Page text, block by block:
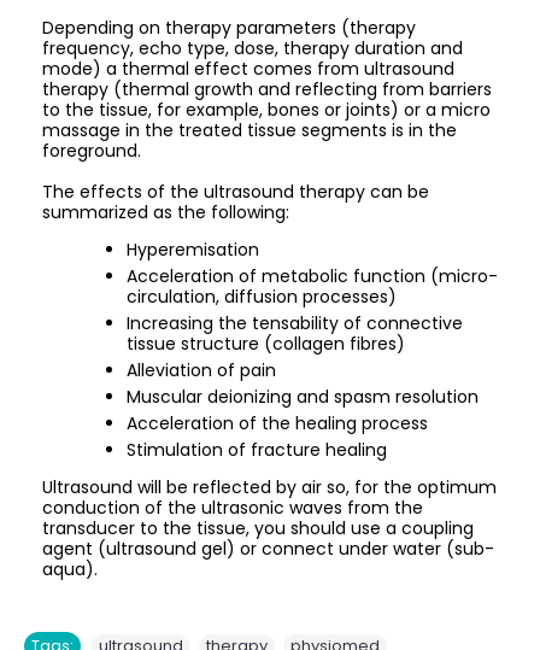
Depending on therapy parameters (therapy
frequency, echo type, dose, therapy duration and
mode) a thermal effect comes from ultrasound
therapy (thermal growth and reflecting from barriers
to the tissue, for example, bones or joints) or a micro
massage in the treated tissue segments is in the
foreground.
The effects of the ultrasound therapy can be
summarized as the following:
Hyperemisation
Acceleration of metabolic function (micro-
circulation, diffusion processes)
Increasing the tensability of connective
tissue structure (collagen fibres)
Alleviation of pain
Muscular deionizing and spasm resolution
Acceleration of the healing process
Stimulation of fracture healing
Ultrasound will be reflected by air so, for the optimum
conduction of the ultrasonic waves from the
transducer to the tissue, you should use a coupling
agent (ultrasound gel) or connect under water (sub-
aqua).